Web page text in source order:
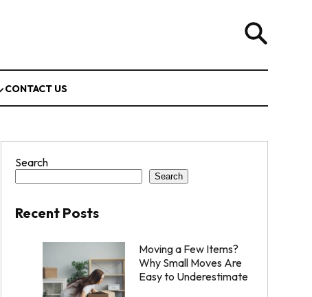
CONTACT US
Search
Search
Recent Posts
Moving a Few Items?
Why Small Moves Are
Easy to Underestimate